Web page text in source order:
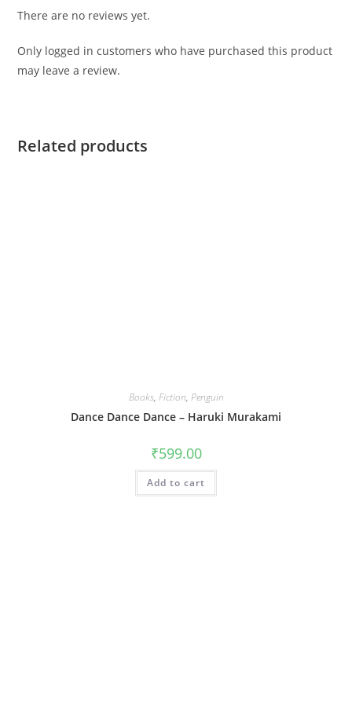
There are no reviews yet.
Only logged in customers who have purchased this product
may leave a review.
Related products
Books, Fiction, Penguin
Dance Dance Dance – Haruki Murakami
₹599.00
Add to cart